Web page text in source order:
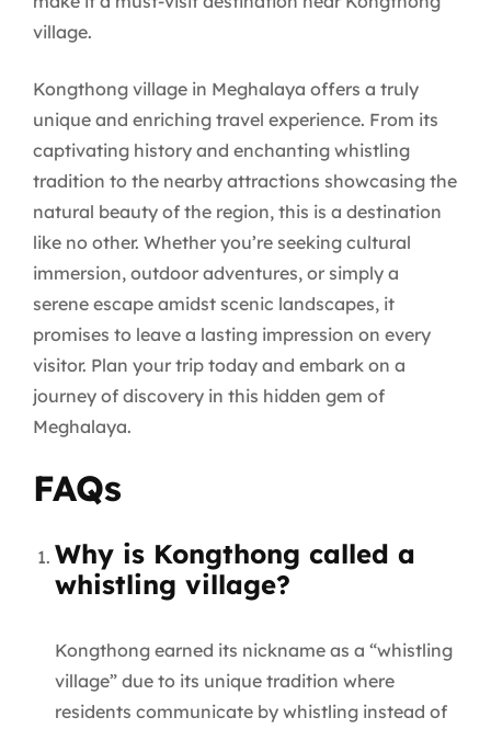
village.
Kongthong village in Meghalaya offers a truly
unique and enriching travel experience. From its
captivating history and enchanting whistling
tradition to the nearby attractions showcasing the
natural beauty of the region, this is a destination
like no other. Whether you’re seeking cultural
immersion, outdoor adventures, or simply a
serene escape amidst scenic landscapes, it
promises to leave a lasting impression on every
visitor. Plan your trip today and embark on a
journey of discovery in this hidden gem of
Meghalaya.
FAQs
Why is Kongthong called a
whistling village?
Kongthong earned its nickname as a “whistling
village” due to its unique tradition where
residents communicate by whistling instead of